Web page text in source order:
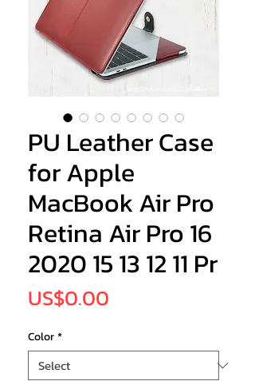
PU Leather Case
for Apple
MacBook Air Pro
Retina Air Pro 16
2020 15 13 12 11 Pr
US$0.00
Color*